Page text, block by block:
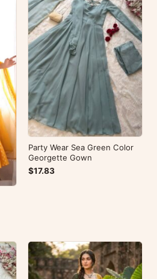
Party Wear Sea Green Color
Georgette Gown
$17.83